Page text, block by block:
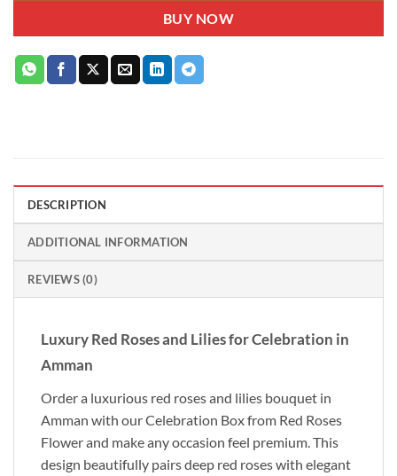
BUY NOW
DESCRIPTION
ADDITIONAL INFORMATION
REVIEWS (0)
Luxury Red Roses and Lilies for Celebration in
Amman
Order a luxurious red roses and lilies bouquet in
Amman with our Celebration Box from Red Roses
Flower and make any occasion feel premium. This
design beautifully pairs deep red roses with elegant